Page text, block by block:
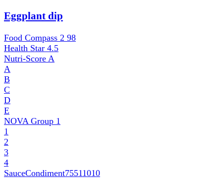
Eggplant dip
Food Compass 2 98
Health Star 4.5
Nutri-Score A
A
B
C
D
E
NOVA Group 1
1
2
3
4
SauceCondiment75511010